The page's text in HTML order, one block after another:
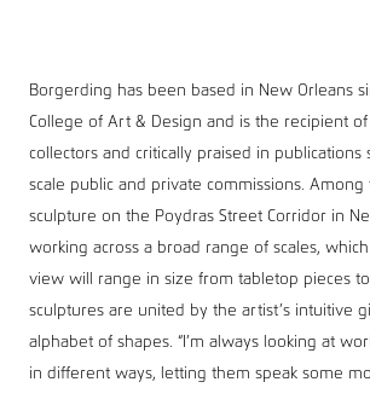
Borgerding has been based in New Orleans
College of Art & Design and is the recipient
collectors and critically praised in
scale public and private commissions.
sculpture on the Poydras Street Corridor in
working across a broad range of scales,
view will range in size from tabletop pieces
sculptures are united by the artist’s intuitive
alphabet of shapes. “I’m always looking at
in different ways, letting them speak some